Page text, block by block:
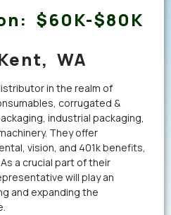
$60K-$80K
WA
in the realm of
corrugated &
industrial packaging,
They offer
vision, and 401k benefits,
a crucial part of their
will play an
and expanding the